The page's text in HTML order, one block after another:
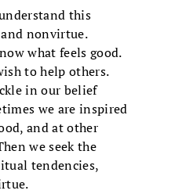
this
nonvirtue.
what feels good.
to help others.
in our belief
we are inspired
and at other
we seek the
tendencies,